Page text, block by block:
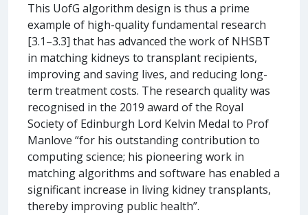
This UofG algorithm design is thus a prime
example of high-quality fundamental research
[3.1–3.3] that has advanced the work of NHSBT
in matching kidneys to transplant recipients,
improving and saving lives, and reducing long-
term treatment costs. The research quality was
recognised in the 2019 award of the Royal
Society of Edinburgh Lord Kelvin Medal to Prof
Manlove “for his outstanding contribution to
computing science; his pioneering work in
matching algorithms and software has enabled a
significant increase in living kidney transplants,
thereby improving public health”.